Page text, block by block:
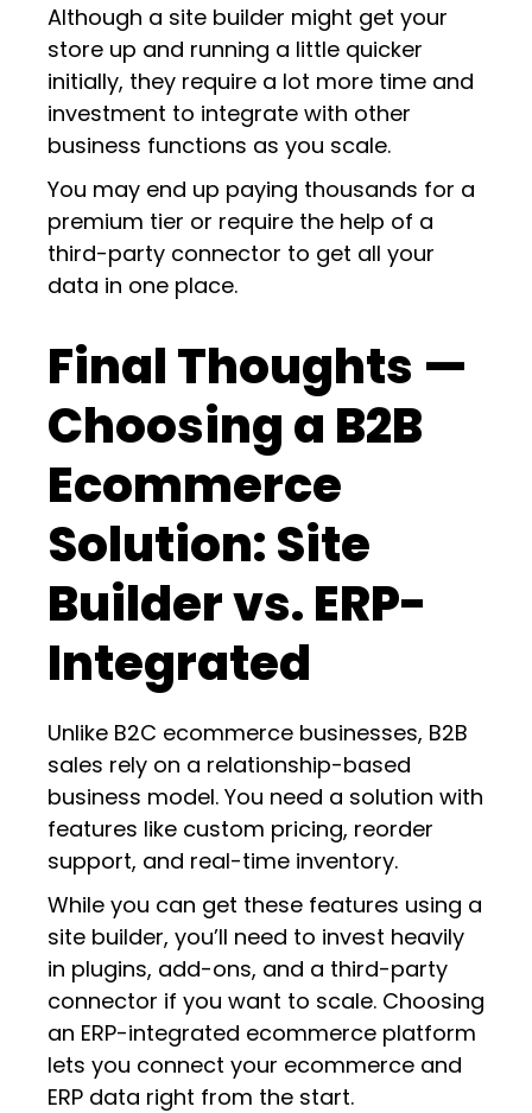
Although a site builder might get your
store up and running a little quicker
initially, they require a lot more time and
investment to integrate with other
business functions as you scale.
You may end up paying thousands for a
premium tier or require the help of a
third-party connector to get all your
data in one place.
Final Thoughts —
Choosing a B2B
Ecommerce
Solution: Site
Builder vs. ERP-
Integrated
Unlike B2C ecommerce businesses, B2B
sales rely on a relationship-based
business model. You need a solution with
features like custom pricing, reorder
support, and real-time inventory.
While you can get these features using a
site builder, you’ll need to invest heavily
in plugins, add-ons, and a third-party
connector if you want to scale. Choosing
an ERP-integrated ecommerce platform
lets you connect your ecommerce and
ERP data right from the start.